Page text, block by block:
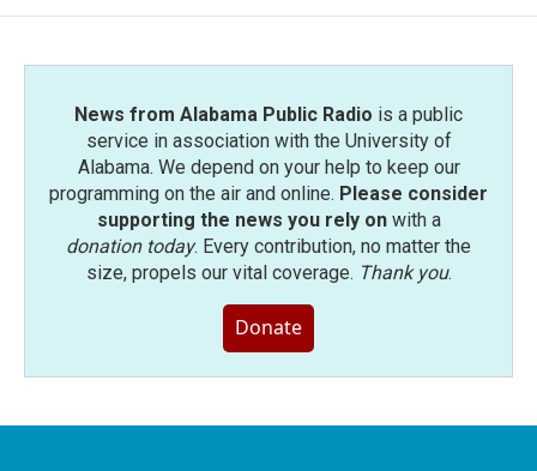
News from Alabama Public Radio is a public
service in association with the University of
Alabama. We depend on your help to keep our
programming on the air and online. Please consider
supporting the news you rely onwith a
donation today. Every contribution, no matter the
size, propels our vital coverage. Thank you.
Donate